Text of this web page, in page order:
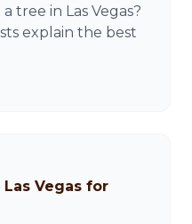
tree in Las Vegas?
explain the best
Vegas for